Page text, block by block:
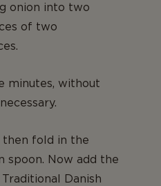
onion into two
of two
minutes, without
then fold in the
spoon. Now add the
Danish